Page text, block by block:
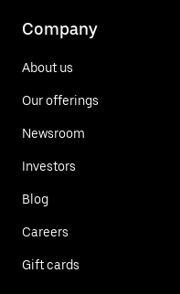
Company
About us
Our offerings
Newsroom
Investors
Blog
Careers
Gift cards